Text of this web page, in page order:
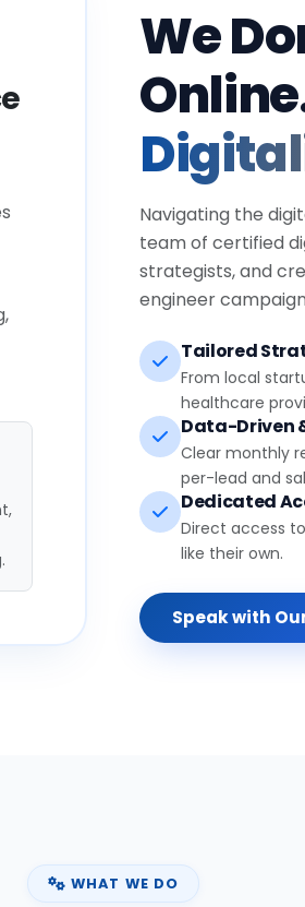
We
Navigating the
team of certified
strategists, and
engineer
Tailored
From local
healthcare
Data-Driven
Clear monthly
per-lead and
Dedicated
Direct access
like their own.
Speak with
WHAT WE DO